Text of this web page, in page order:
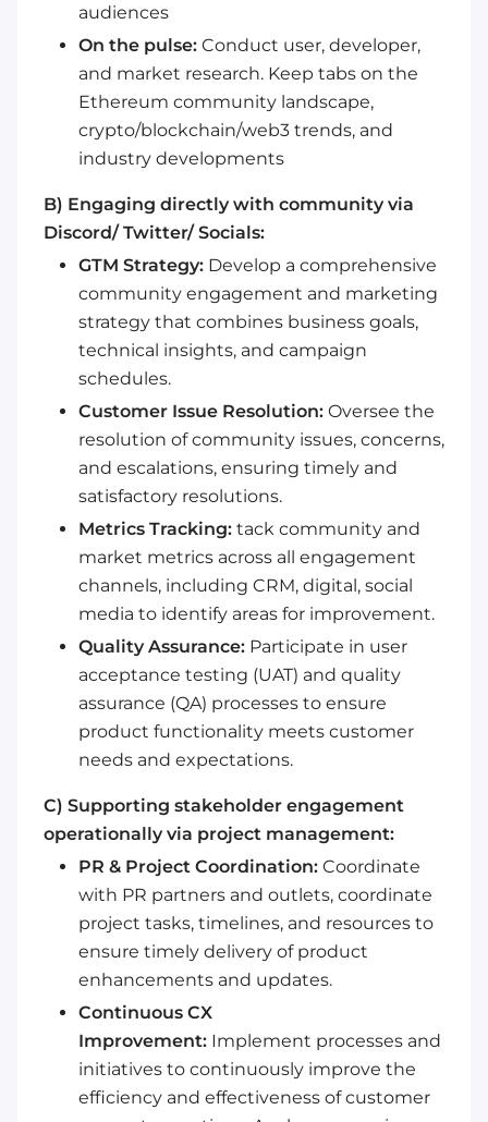
audiences
On the pulse: Conduct user, developer,
and market research. Keep tabs on the
Ethereum community landscape,
crypto/blockchain/web3 trends, and
industry developments
B) Engaging directly with community via
Discord/ Twitter/ Socials:
GTM Strategy: Develop a comprehensive
community engagement and marketing
strategy that combines business goals,
technical insights, and campaign
schedules.
Customer Issue Resolution: Oversee the
resolution of community issues, concerns,
and escalations, ensuring timely and
satisfactory resolutions.
Metrics Tracking: tack community and
market metrics across all engagement
channels, including CRM, digital, social
media to identify areas for improvement.
Quality Assurance: Participate in user
acceptance testing (UAT) and quality
assurance (QA) processes to ensure
product functionality meets customer
needs and expectations.
C) Supporting stakeholder engagement
operationally via project management:
PR & Project Coordination: Coordinate
with PR partners and outlets, coordinate
project tasks, timelines, and resources to
ensure timely delivery of product
enhancements and updates.
Continuous CX
Improvement: Implement processes and
initiatives to continuously improve the
efficiency and effectiveness of customer